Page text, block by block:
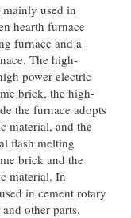
mainly used in
hearth furnace
furnace and a
The high-
power electric
brick, the high-
the furnace adopts
material, and the
flash melting
brick and the
material. In
in cement rotary
other parts.